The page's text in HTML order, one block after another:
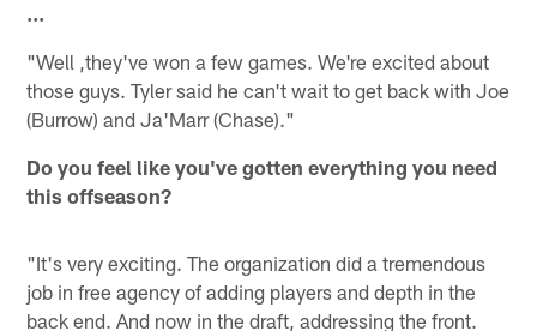
...
"Well ,they've won a few games. We're excited about
those guys. Tyler said he can't wait to get back with Joe
(Burrow) and Ja'Marr (Chase)."
Do you feel like you've gotten everything you need
this offseason?
"It's very exciting. The organization did a tremendous
job in free agency of adding players and depth in the
back end. And now in the draft, addressing the front.